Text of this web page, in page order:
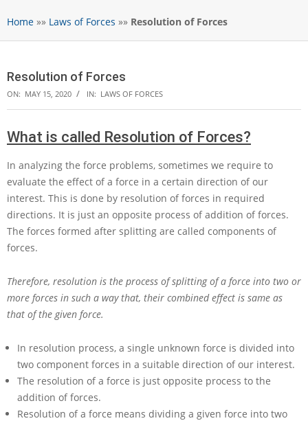
Home »» Laws of Forces »» Resolution of Forces
Resolution of Forces
ON: MAY 15, 2020 IN: LAWS OF FORCES
What is called Resolution of Forces?
In analyzing the force problems, sometimes we require to
evaluate the effect of a force in a certain direction of our
interest. This is done by resolution of forces in required
directions. It is just an opposite process of addition of forces.
The forces formed after splitting are called components of
forces.
Therefore, resolution is the process of splitting of a force into two or
more forces in such a way that, their combined effect is same as
that of the given force.
In resolution process, a single unknown force is divided into
two component forces in a suitable direction of our interest.
The resolution of a force is just opposite process to the
addition of forces.
Resolution of a force means dividing a given force into two